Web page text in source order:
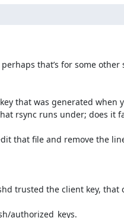
that’s for some other
that was generated when
rsync runs under; does it
that file and remove the
trusted the client key,
authorized_keys.